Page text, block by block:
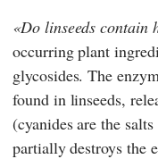
Do linseeds contain
occurring plant
glycosides. The
found in linseeds,
(cyanides are the
partially destroys the